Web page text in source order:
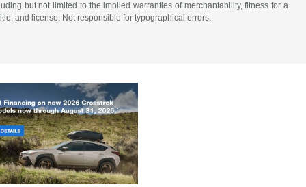
but not limited to the implied warranties of merchantability, fitness for a
and license. Not responsible for typographical errors.